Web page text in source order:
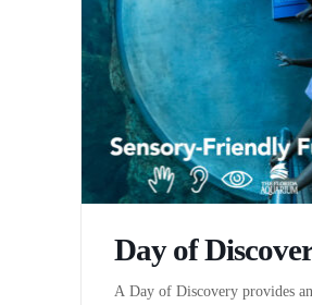
Day of
A Day of Discovery provides an